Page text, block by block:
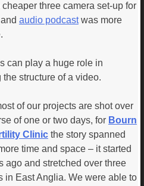
three camera set-up for
audio podcastwas more
can play a huge role in
the structure of a video.
of our projects are shot over
of one or two days, for Bourn
Clinicthe story spanned
time and space – it started
ago and stretched over three
in East Anglia. We were able to